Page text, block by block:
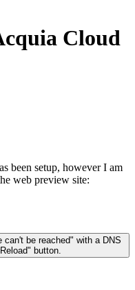
Cloud
been setup, however I am
web preview site: